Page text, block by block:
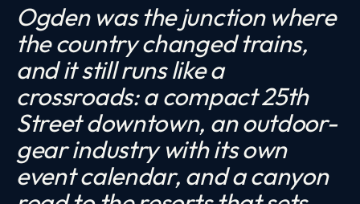
Ogden was the junction where
the country changed trains,
and it still runs like a
crossroads: a compact 25th
Street downtown, an outdoor-
gear industry with its own
event calendar, and a canyon